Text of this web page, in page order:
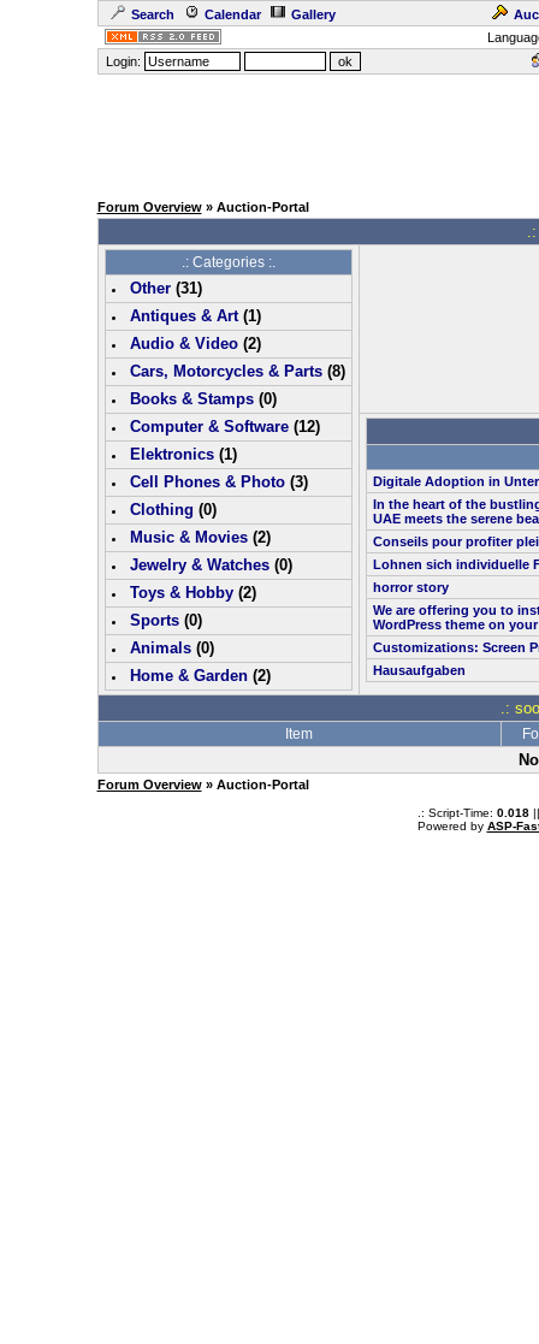
Search Calendar Gallery
Login:
Forum Overview» Auction-Portal
.: Categories :.
Other(31)
Antiques & Art(1)
Audio & Video(2)
Cars, Motorcycles & Parts(8)
Books & Stamps(0)
Computer & Software(12)
Elektronics(1)
Cell Phones & Photo(3)
Clothing (0)
Music & Movies(2)
Jewelry & Watches(0)
Toys & Hobby(2)
Sports(0)
Animals(0)
Home & Garden(2)
Digitale Adoption in
In the heart of the
UAE meets the serene
Conseils pour profiter
Lohnen sich individuelle
horror story
We are offering you to
WordPress theme on
Customizations: Screen
Hausaufgaben
.:
Item
Forum Overview» Auction-Portal
.: Script-Time: 0.018||
Powered by ASP-